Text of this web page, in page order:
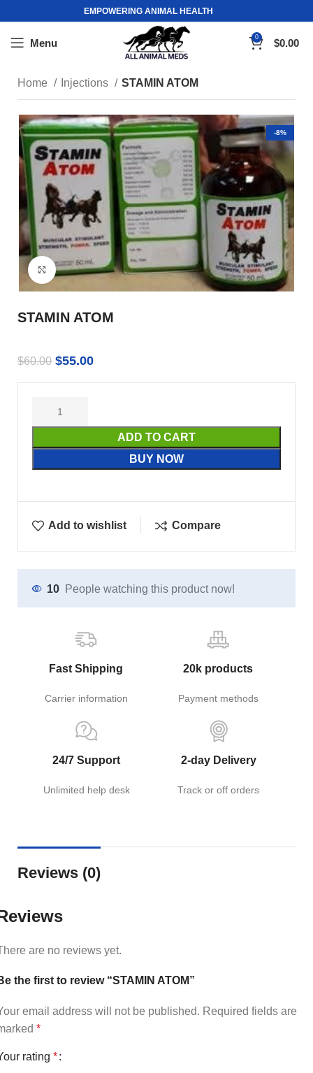
EMPOWERING ANIMAL HEALTH
Menu 0 $0.00
Home Injections STAMIN ATOM
-8%
Click to enlarge
STAMIN ATOM
$60.00 $55.00
ADD TO CART
BUY NOW
Add to wishlist Compare
10 People watching this product now!
Fast Shipping
Carrier information
20k products
Payment methods
24/7 Support
Unlimited help desk
2-day Delivery
Track or off orders
Reviews (0)
are no reviews yet.
the first to review “STAMIN ATOM”
email address will not be published. Required fields are
*
rating *